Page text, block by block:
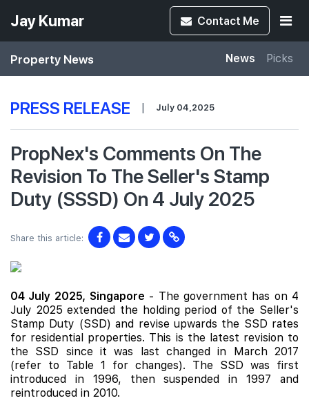
Jay Kumar Contact Me
Property News News Picks
PRESS RELEASE | July 04,2025
PropNex's Comments On The
Revision To The Seller's Stamp
Duty (SSSD) On 4 July 2025
Share this article:
04 July 2025, Singapore - The government has on 4
July 2025 extended the holding period of the Seller's
Stamp Duty (SSD) and revise upwards the SSD rates
for residential properties. This is the latest revision to
the SSD since it was last changed in March 2017
(refer to Table 1 for changes). The SSD was first
introduced in 1996, then suspended in 1997 and
reintroduced in 2010.